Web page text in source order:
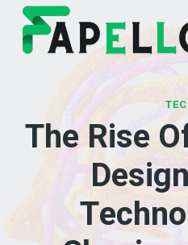
Skip
content
The Rise